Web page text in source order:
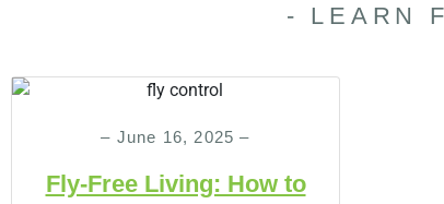
- LEARN
– June 16, 2025 –
Fly-Free Living: How to